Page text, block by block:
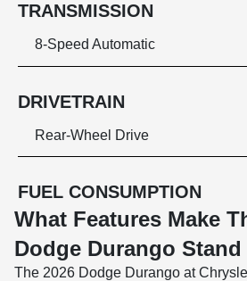
TRANSMISSION
8-Speed Automatic
DRIVETRAIN
Rear-Wheel Drive
FUEL CONSUMPTION
What Features Make
Dodge Durango
The 2026 Dodge Durango at